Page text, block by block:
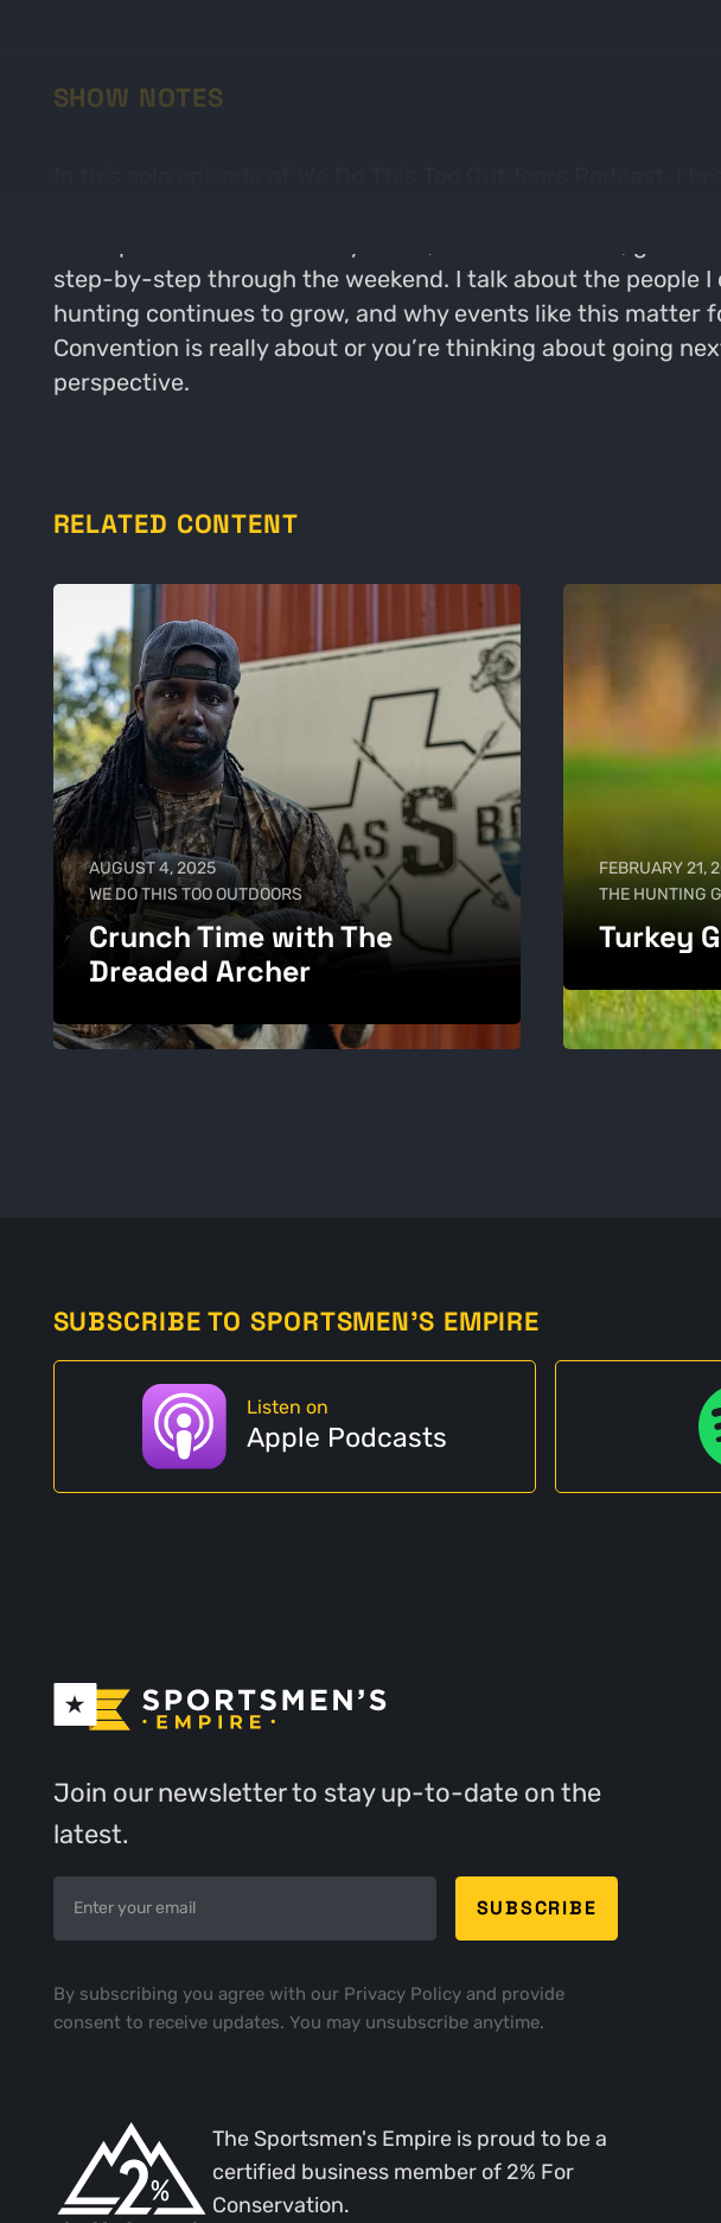
SHOW NOTES
step-by-step through the weekend. I talk about the people
hunting continues to grow, and why events like this matter
Convention is really about or you’re thinking about going
perspective.
RELATED CONTENT
AUGUST 4, 2025
WE DO THIS TOO OUTDOORS
Crunch Time with The
Dreaded Archer
FEBRUARY 21,
THE HUNTING
Turkey
SUBSCRIBE TO SPORTSMEN'S EMPIRE
Listen on
Apple Podcasts
Join our newsletter to stay up-to-date on the
latest.
By subscribing you agree with our Privacy Policy and provide
consent to receive updates. You may unsubscribe anytime.
The Sportsmen's Empire is proud to be a
certified business member of 2% For
Conservation.